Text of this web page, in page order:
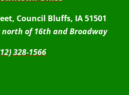
Council Bluffs, IA 51501
north of 16th and Broadway
328-1566